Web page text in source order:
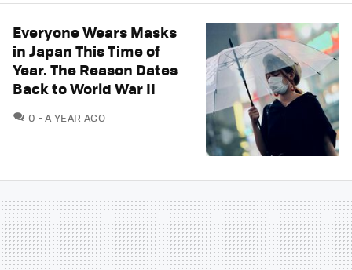
Everyone Wears Masks
in Japan This Time of
Year. The Reason Dates
Back to World War II
0 COMMENTS
A YEAR AGO